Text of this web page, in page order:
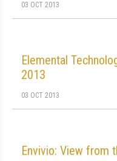
03 OCT 2013
Elemental
2013
03 OCT 2013
Envivio: View from